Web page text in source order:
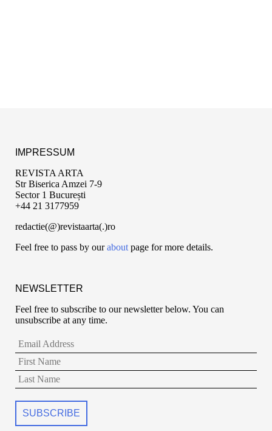
IMPRESSUM
REVISTA ARTA
Str Biserica Amzei 7-9
Sector 1 București
+44 21 3177959
redactie(@)revistaarta(.)ro
Feel free to pass by ourabout page for more details.
NEWSLETTER
Feel free to subscribe to our newsletter below. You can
unsubscribe at any time.